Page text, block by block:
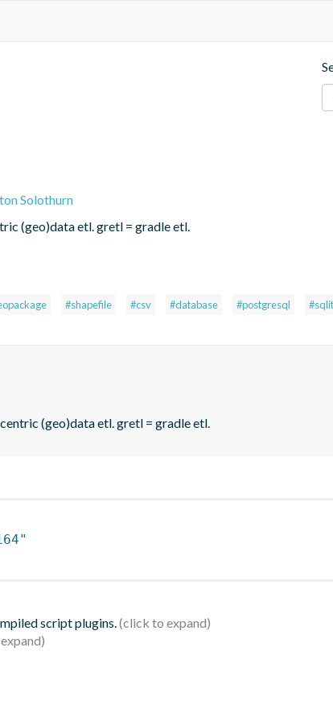
Solothurn
(geo)data etl. gretl = gradle etl.
#shapefile #csv #database #postgresql
(geo)data etl. gretl = gradle etl.
script plugins.